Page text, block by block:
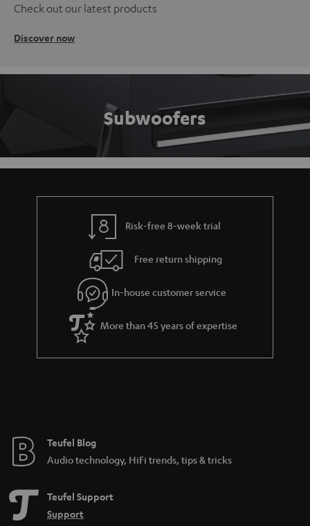
Check out our latest products
Discover now
Subwoofers
Risk-free 8-week trial
Free return shipping
In-house customer service
More than 45 years of expertise
Teufel Blog
Audio technology, HiFi trends, tips & tricks
Teufel Support
Support